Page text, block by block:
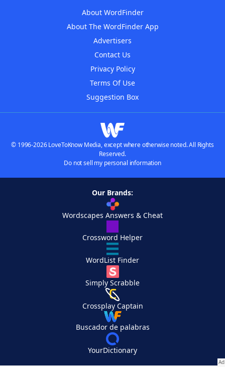
About WordFinder
About The WordFinder App
Advertisers
Contact Us
Privacy Policy
Terms Of Use
Suggestion Box
© 1996-2026 LoveToKnow Media, except where otherwise noted. All Rights
Reserved.
Do not sell my personal information
Our Brands:
Wordscapes Answers & Cheat
Crossword Helper
WordList Finder
Simply Scrabble
Crossplay Captain
Buscador de palabras
YourDictionary